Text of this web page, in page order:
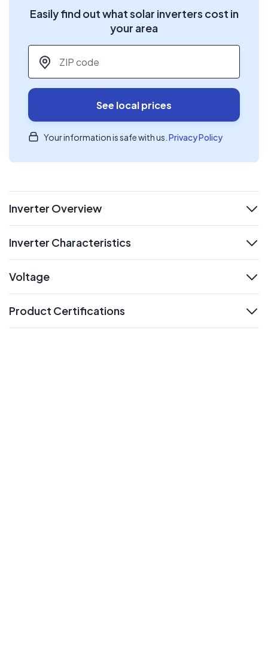
Easily find out what solar inverters cost in
your area
ZIP code
See local prices
Your information is safe with us. Privacy Policy
Inverter Overview
Inverter Characteristics
Voltage
Product Certifications